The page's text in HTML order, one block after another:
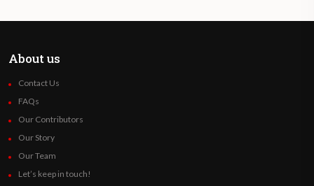
About us
Contact Us
FAQs
Our Contributors
Our Story
Our Team
Let’s keep in touch!